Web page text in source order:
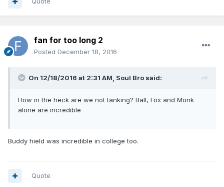
fan for too long 2
Posted December 18, 2016
On 12/18/2016 at 2:31 AM, Soul Bro said:
How in the heck are we not tanking? Ball, Fox and Monk
alone are incredible
Buddy hield was incredible in college too.
Quote